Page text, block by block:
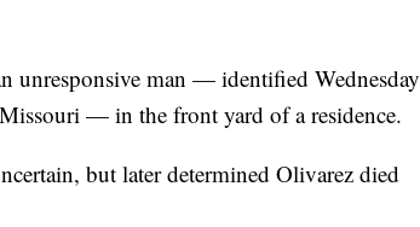
unresponsive man — identified Wednesday
— in the front yard of a residence.
but later determined Olivarez died